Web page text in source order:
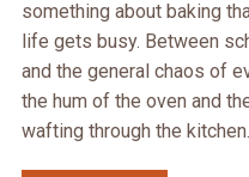
something about baking
life gets busy. Between
and the general chaos of
the hum of the oven and
wafting through the